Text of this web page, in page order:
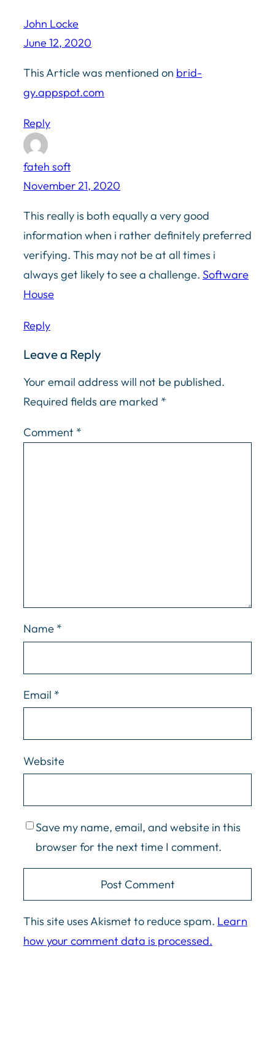
John Locke
June 12, 2020
This Article was mentioned on brid-
gy.appspot.com
Reply
fateh soft
November 21, 2020
This really is both equally a very good
information when i rather definitely preferred
verifying. This may not be at all times i
always get likely to see a challenge. Software
House
Reply
Leave a Reply
Your email address will not be published.
Required fields are marked *
Comment *
Name *
Email *
Website
Save my name, email, and website in this
browser for the next time I comment.
This site uses Akismet to reduce spam. Learn
how your comment data is processed.